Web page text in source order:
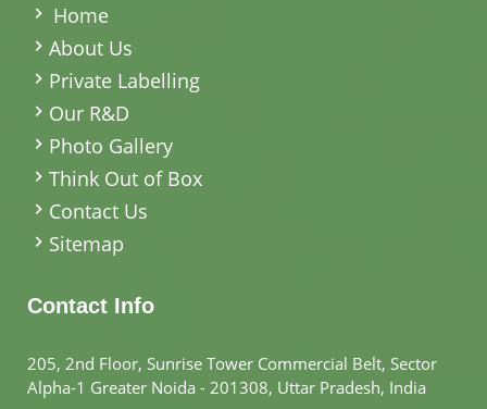
Home
About Us
Private Labelling
Our R&D
Photo Gallery
Think Out of Box
Contact Us
Sitemap
Contact Info
205, 2nd Floor, Sunrise Tower Commercial Belt, Sector
Alpha-1 Greater Noida - 201308, Uttar Pradesh, India